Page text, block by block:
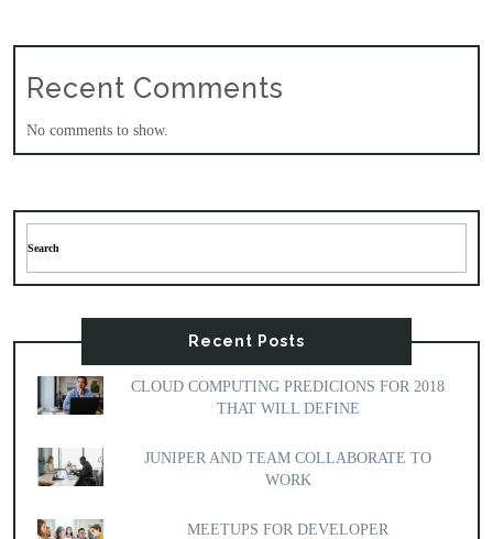
Recent Comments
No comments to show.
Recent Posts
CLOUD COMPUTING PREDICIONS FOR 2018
THAT WILL DEFINE
JUNIPER AND TEAM COLLABORATE TO
WORK
MEETUPS FOR DEVELOPER